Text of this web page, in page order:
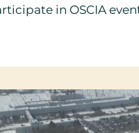
in OSCIA